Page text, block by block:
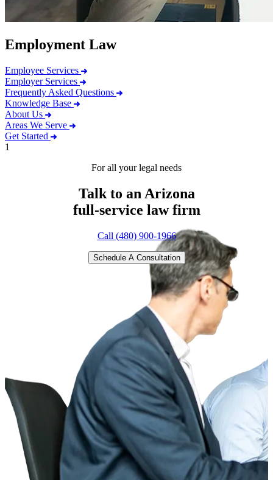
Employment Law
Employee Services
Employer Services
Frequently Asked Questions
Knowledge Base
About Us
Areas We Serve
Get Started
1
For all your legal needs
Talk to an Arizona
full-service law firm
Call (480) 900-1966
Schedule A Consultation